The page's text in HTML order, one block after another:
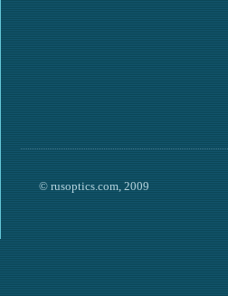
© rusoptics.com, 2009